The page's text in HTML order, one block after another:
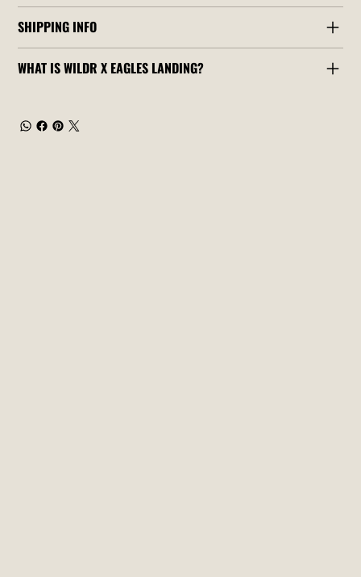
SHIPPING INFO
WHAT IS WILDR X EAGLES LANDING?